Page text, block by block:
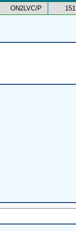
ON2LVC/P 151